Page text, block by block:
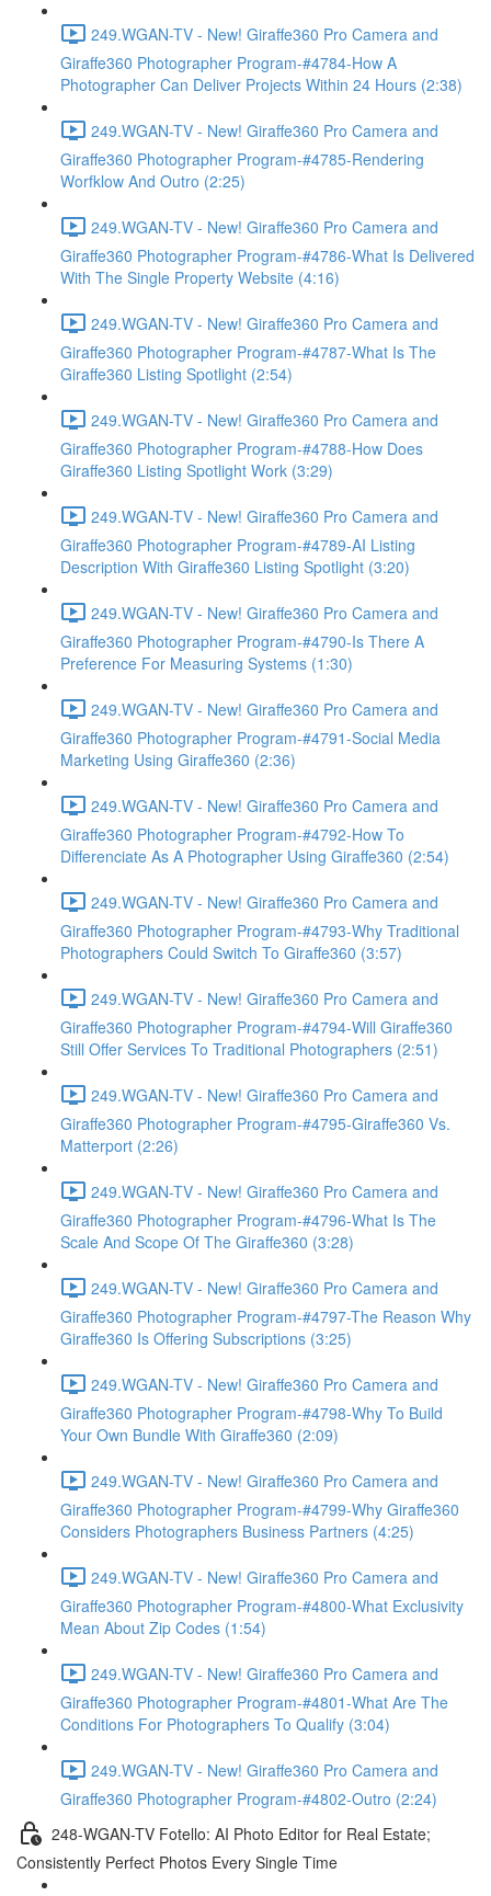
249.WGAN-TV - New! Giraffe360 Pro Camera and
Giraffe360 Photographer Program-#4784-How A
Photographer Can Deliver Projects Within 24 Hours (2:38)
249.WGAN-TV - New! Giraffe360 Pro Camera and
Giraffe360 Photographer Program-#4785-Rendering
Worfklow And Outro (2:25)
249.WGAN-TV - New! Giraffe360 Pro Camera and
Giraffe360 Photographer Program-#4786-What Is Delivered
With The Single Property Website (4:16)
249.WGAN-TV - New! Giraffe360 Pro Camera and
Giraffe360 Photographer Program-#4787-What Is The
Giraffe360 Listing Spotlight (2:54)
249.WGAN-TV - New! Giraffe360 Pro Camera and
Giraffe360 Photographer Program-#4788-How Does
Giraffe360 Listing Spotlight Work (3:29)
249.WGAN-TV - New! Giraffe360 Pro Camera and
Giraffe360 Photographer Program-#4789-AI Listing
Description With Giraffe360 Listing Spotlight (3:20)
249.WGAN-TV - New! Giraffe360 Pro Camera and
Giraffe360 Photographer Program-#4790-Is There A
Preference For Measuring Systems (1:30)
249.WGAN-TV - New! Giraffe360 Pro Camera and
Giraffe360 Photographer Program-#4791-Social Media
Marketing Using Giraffe360 (2:36)
249.WGAN-TV - New! Giraffe360 Pro Camera and
Giraffe360 Photographer Program-#4792-How To
Differenciate As A Photographer Using Giraffe360 (2:54)
249.WGAN-TV - New! Giraffe360 Pro Camera and
Giraffe360 Photographer Program-#4793-Why Traditional
Photographers Could Switch To Giraffe360 (3:57)
249.WGAN-TV - New! Giraffe360 Pro Camera and
Giraffe360 Photographer Program-#4794-Will Giraffe360
Still Offer Services To Traditional Photographers (2:51)
249.WGAN-TV - New! Giraffe360 Pro Camera and
Giraffe360 Photographer Program-#4795-Giraffe360 Vs.
Matterport (2:26)
249.WGAN-TV - New! Giraffe360 Pro Camera and
Giraffe360 Photographer Program-#4796-What Is The
Scale And Scope Of The Giraffe360 (3:28)
249.WGAN-TV - New! Giraffe360 Pro Camera and
Giraffe360 Photographer Program-#4797-The Reason Why
Giraffe360 Is Offering Subscriptions (3:25)
249.WGAN-TV - New! Giraffe360 Pro Camera and
Giraffe360 Photographer Program-#4798-Why To Build
Your Own Bundle With Giraffe360 (2:09)
249.WGAN-TV - New! Giraffe360 Pro Camera and
Giraffe360 Photographer Program-#4799-Why Giraffe360
Considers Photographers Business Partners (4:25)
249.WGAN-TV - New! Giraffe360 Pro Camera and
Giraffe360 Photographer Program-#4800-What Exclusivity
Mean About Zip Codes (1:54)
249.WGAN-TV - New! Giraffe360 Pro Camera and
Giraffe360 Photographer Program-#4801-What Are The
Conditions For Photographers To Qualify (3:04)
249.WGAN-TV - New! Giraffe360 Pro Camera and
Giraffe360 Photographer Program-#4802-Outro (2:24)
248-WGAN-TV Fotello: AI Photo Editor for Real Estate;
Consistently Perfect Photos Every Single Time